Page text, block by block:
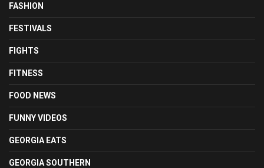
FASHION
FESTIVALS
FIGHTS
FITNESS
FOOD NEWS
FUNNY VIDEOS
GEORGIA EATS
GEORGIA SOUTHERN